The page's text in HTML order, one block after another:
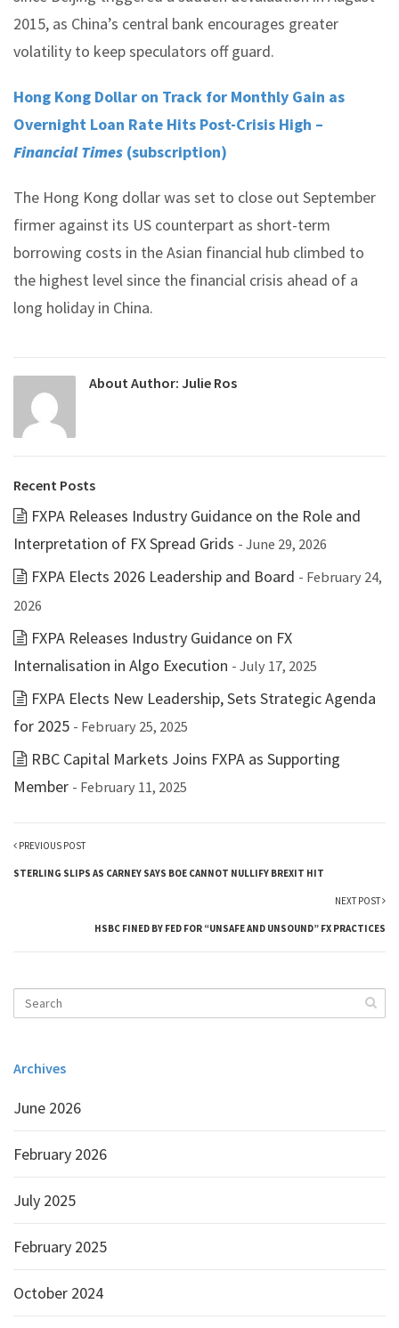
2015, as China’s central bank encourages greater
volatility to keep speculators off guard.
Hong Kong Dollar on Track for Monthly Gain as
Overnight Loan Rate Hits Post-Crisis High –
Financial Times (subscription)
The Hong Kong dollar was set to close out September
firmer against its US counterpart as short-term
borrowing costs in the Asian financial hub climbed to
the highest level since the financial crisis ahead of a
long holiday in China.
About Author: Julie Ros
Recent Posts
FXPA Releases Industry Guidance on the Role and
Interpretation of FX Spread Grids - June 29, 2026
FXPA Elects 2026 Leadership and Board - February 24,
2026
FXPA Releases Industry Guidance on FX
Internalisation in Algo Execution - July 17, 2025
FXPA Elects New Leadership, Sets Strategic Agenda
for 2025 - February 25, 2025
RBC Capital Markets Joins FXPA as Supporting
Member - February 11, 2025
PREVIOUS POST
STERLING SLIPS AS CARNEY SAYS BOE CANNOT NULLIFY BREXIT HIT
NEXT POST
HSBC FINED BY FED FOR “UNSAFE AND UNSOUND” FX PRACTICES
Archives
June 2026
February 2026
July 2025
February 2025
October 2024